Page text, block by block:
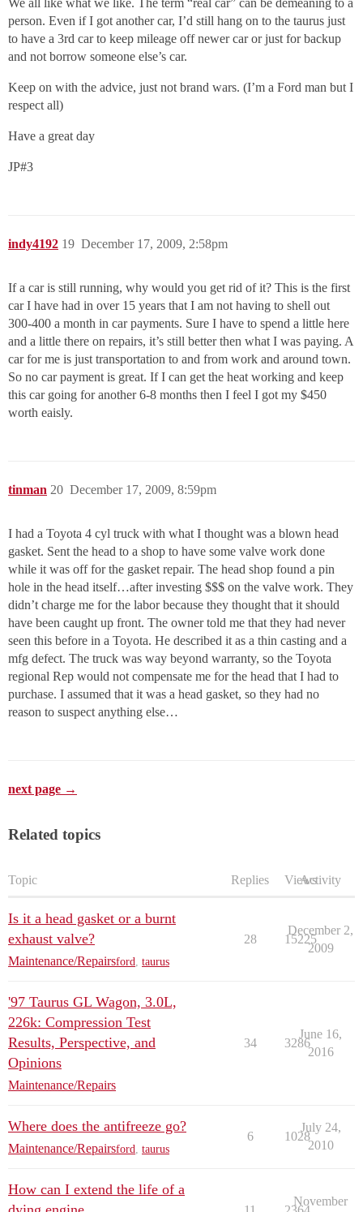
We all like what we like. The term “real car” can be demeaning to a
person. Even if I got another car, I’d still hang on to the taurus just
to have a 3rd car to keep mileage off newer car or just for backup
and not borrow someone else’s car.
Keep on with the advice, just not brand wars. (I’m a Ford man but I
respect all)
Have a great day
JP#3
indy4192 December 17, 2009, 2:58pm
19
If a car is still running, why would you get rid of it? This is the first
car I have had in over 15 years that I am not having to shell out
300-400 a month in car payments. Sure I have to spend a little here
and a little there on repairs, it’s still better then what I was paying. A
car for me is just transportation to and from work and around town.
So no car payment is great. If I can get the heat working and keep
this car going for another 6-8 months then I feel I got my $450
worth eaisly.
tinman December 17, 2009, 8:59pm
20
I had a Toyota 4 cyl truck with what I thought was a blown head
gasket. Sent the head to a shop to have some valve work done
while it was off for the gasket repair. The head shop found a pin
hole in the head itself…after investing $$$ on the valve work. They
didn’t charge me for the labor because they thought that it should
have been caught up front. The owner told me that they had never
seen this before in a Toyota. He described it as a thin casting and a
mfg defect. The truck was way beyond warranty, so the Toyota
regional Rep would not compensate me for the head that I had to
purchase. I assumed that it was a head gasket, so they had no
reason to suspect anything else…
next page →
Related topics
Topic Replies ViewsActivity
Is it a head gasket or a burnt
exhaust valve?
Maintenance/Repairsford taurus
28 15225
December 2,
2009
'97 Taurus GL Wagon, 3.0L,
226k: Compression Test
Results, Perspective, and
Opinions
Maintenance/Repairs
34 3286
June 16,
2016
Where does the antifreeze go?
Maintenance/Repairsford taurus
6 1028
July 24,
2010
How can I extend the life of a
November